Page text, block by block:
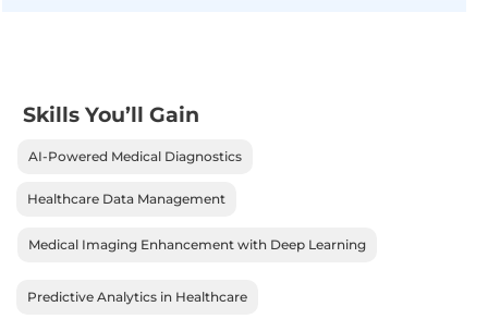
Skills You’ll Gain
AI-Powered Medical Diagnostics
Healthcare Data Management
Medical Imaging Enhancement with Deep Learning
Predictive Analytics in Healthcare